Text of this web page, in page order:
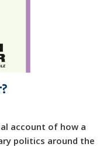
account of how a
politics around the